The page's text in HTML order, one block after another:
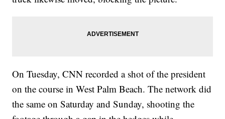
On Tuesday, CNN recorded a shot of the president
on the course in West Palm Beach. The network did
the same on Saturday and Sunday, shooting the